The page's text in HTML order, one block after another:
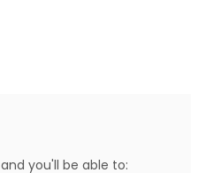
you'll be able to: